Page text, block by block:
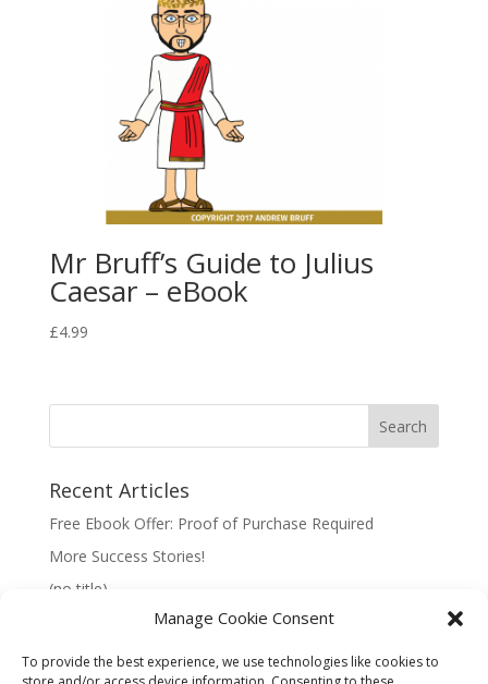
Manage Cookie Consent
To provide the best experience, we use technologies like cookies to
Mr Bruff’s Guide to Julius
Caesar – eBook
£4.99
Recent Articles
Free Ebook Offer: Proof of Purchase Required
More Success Stories!
(no title)